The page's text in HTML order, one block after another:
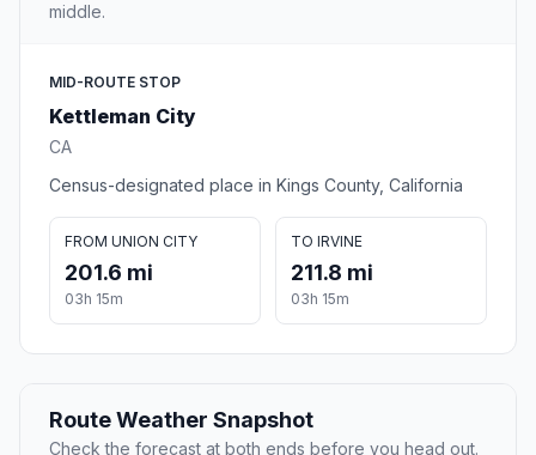
middle.
MID-ROUTE STOP
Kettleman City
CA
Census-designated place in Kings County, California
FROM UNION CITY
201.6 mi
03h 15m
TO IRVINE
211.8 mi
03h 15m
Route Weather Snapshot
Check the forecast at both ends before you head out.